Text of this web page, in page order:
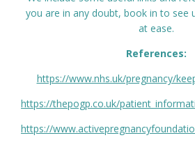
you are in any doubt, book in to see
at ease.
References:
https://www.nhs.uk/pregnancy/
https://thepogp.co.uk/
https://